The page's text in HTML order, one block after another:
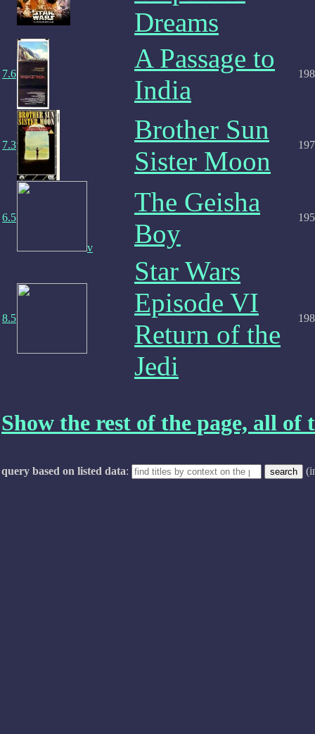
Dreams
7.6
A Passage to
India
7.3
Brother Sun
Sister Moon
6.5
v
The Geisha
Boy
8.5
Star Wars
Episode VI
Return of the
Jedi
Show the rest of the page, all of
query based on listed data: